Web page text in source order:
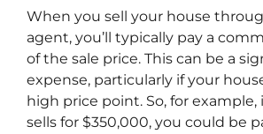
When you sell your house
agent, you’ll typically pay a
of the sale price. This can be a
expense, particularly if your
high price point. So, for example,
sells for $350,000, you could be